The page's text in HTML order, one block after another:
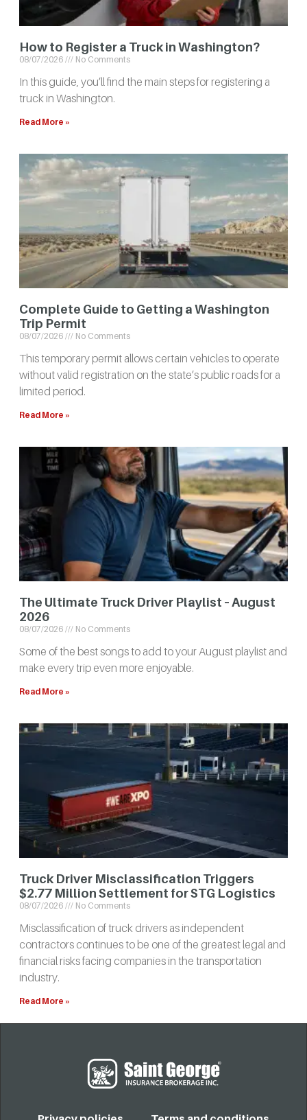
How to Register a Truck in Washington?
08/07/2026 No Comments
In this guide, you’ll find the main steps for registering a
truck in Washington.
Read More »
Complete Guide to Getting a Washington
Trip Permit
08/07/2026 No Comments
This temporary permit allows certain vehicles to operate
without valid registration on the state’s public roads for a
limited period.
Read More »
The Ultimate Truck Driver Playlist – August
2026
08/07/2026 No Comments
Some of the best songs to add to your August playlist and
make every trip even more enjoyable.
Read More »
Truck Driver Misclassification Triggers
$2.77 Million Settlement for STG Logistics
08/07/2026 No Comments
Misclassification of truck drivers as independent
contractors continues to be one of the greatest legal and
financial risks facing companies in the transportation
industry.
Read More »